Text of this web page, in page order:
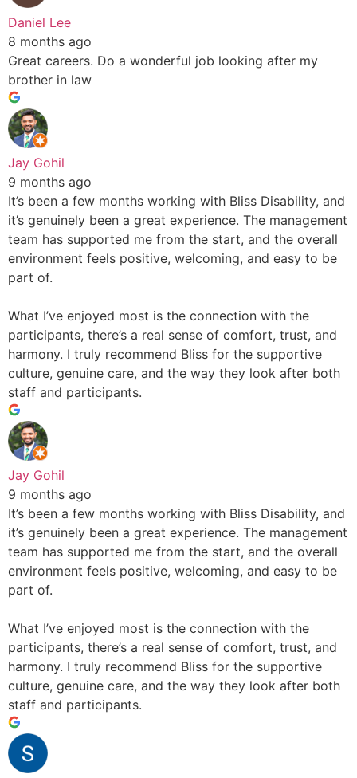
Daniel Lee
8 months ago
Great careers. Do a wonderful job looking after my
brother in law
Jay Gohil
9 months ago
It’s been a few months working with Bliss Disability, and
it’s genuinely been a great experience. The management
team has supported me from the start, and the overall
environment feels positive, welcoming, and easy to be
part of.
What I’ve enjoyed most is the connection with the
participants, there’s a real sense of comfort, trust, and
harmony. I truly recommend Bliss for the supportive
culture, genuine care, and the way they look after both
staff and participants.
Jay Gohil
9 months ago
It’s been a few months working with Bliss Disability, and
it’s genuinely been a great experience. The management
team has supported me from the start, and the overall
environment feels positive, welcoming, and easy to be
part of.
What I’ve enjoyed most is the connection with the
participants, there’s a real sense of comfort, trust, and
harmony. I truly recommend Bliss for the supportive
culture, genuine care, and the way they look after both
staff and participants.